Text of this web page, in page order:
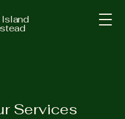
Services